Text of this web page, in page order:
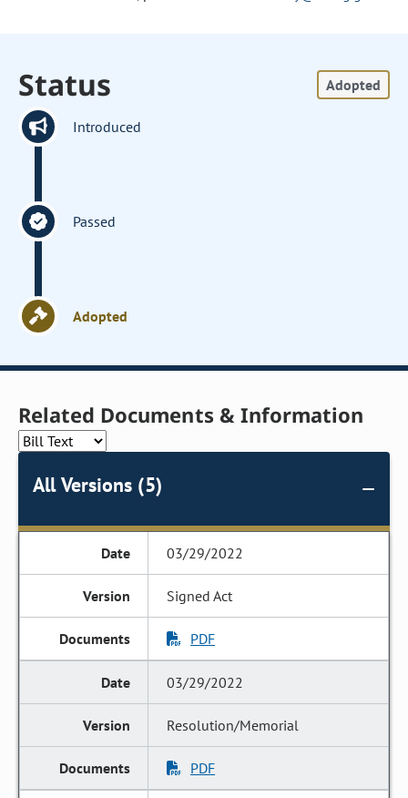
Status Adopted
Introduced
Passed
Adopted
Related Documents & Information
All Versions (5)
03/29/2022
Signed Act
PDF
03/29/2022
Resolution/Memorial
PDF